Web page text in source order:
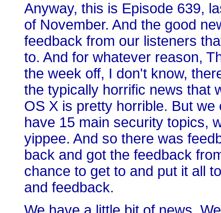
Anyway, this is Episode 639,
of November. And the good
feedback from our listeners
to. And for whatever reason,
the week off, I don't know,
the typically horrific news that
OS X is pretty horrible. But
have 15 main security topics,
yippee. And so there was
back and got the feedback
chance to get to and put it all
and feedback.